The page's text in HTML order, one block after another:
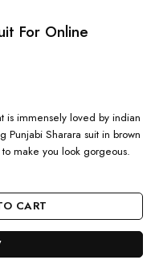
For Online
is immensely loved by indian
Punjabi Sharara suit in brown
make you look gorgeous.
Shopping quantity
CART